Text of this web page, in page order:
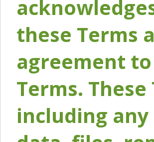
these Terms
agreement
Terms.
including